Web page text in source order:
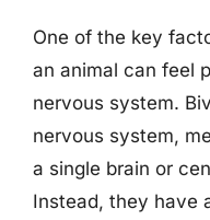
One of the key
an animal can feel
nervous system.
nervous system,
a single brain or
Instead, they have